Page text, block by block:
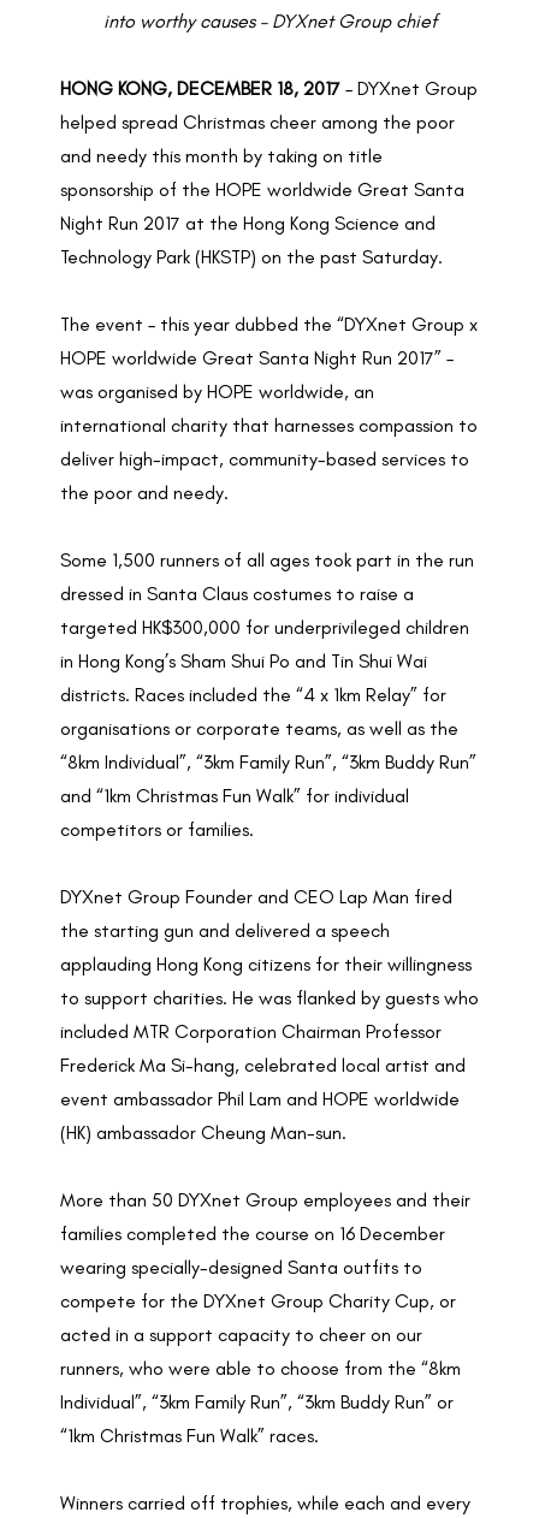
into worthy causes – DYXnet Group chief
HONG KONG, DECEMBER 18, 2017 – DYXnet Group
helped spread Christmas cheer among the poor
and needy this month by taking on title
sponsorship of the HOPE worldwide Great Santa
Night Run 2017 at the Hong Kong Science and
Technology Park (HKSTP) on the past Saturday.
The event – this year dubbed the “DYXnet Group x
HOPE worldwide Great Santa Night Run 2017” –
was organised by HOPE worldwide, an
international charity that harnesses compassion to
deliver high-impact, community-based services to
the poor and needy.
Some 1,500 runners of all ages took part in the run
dressed in Santa Claus costumes to raise a
targeted HK$300,000 for underprivileged children
in Hong Kong’s Sham Shui Po and Tin Shui Wai
districts. Races included the “4 x 1km Relay” for
organisations or corporate teams, as well as the
“8km Individual”, “3km Family Run”, “3km Buddy Run”
and “1km Christmas Fun Walk” for individual
competitors or families.
DYXnet Group Founder and CEO Lap Man fired
the starting gun and delivered a speech
applauding Hong Kong citizens for their willingness
to support charities. He was flanked by guests who
included MTR Corporation Chairman Professor
Frederick Ma Si-hang, celebrated local artist and
event ambassador Phil Lam and HOPE worldwide
(HK) ambassador Cheung Man-sun.
More than 50 DYXnet Group employees and their
families completed the course on 16 December
wearing specially-designed Santa outfits to
compete for the DYXnet Group Charity Cup, or
acted in a support capacity to cheer on our
runners, who were able to choose from the “8km
Individual”, “3km Family Run”, “3km Buddy Run” or
“1km Christmas Fun Walk” races.
Winners carried off trophies, while each and every